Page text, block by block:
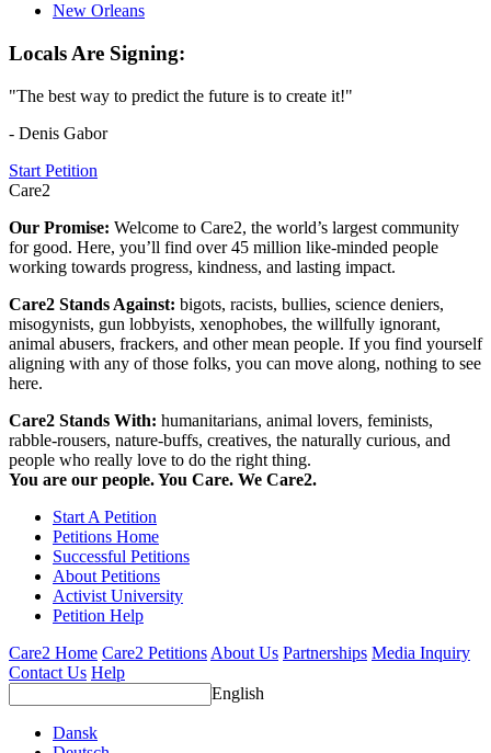
New Orleans
Locals Are Signing:
"The best way to predict the future is to create it!"
- Denis Gabor
Start Petition
Care2
Our Promise: Welcome to Care2, the world’s largest community
for good. Here, you’ll find over 45 million like-minded people
working towards progress, kindness, and lasting impact.
Care2 Stands Against: bigots, racists, bullies, science deniers,
misogynists, gun lobbyists, xenophobes, the willfully ignorant,
animal abusers, frackers, and other mean people. If you find yourself
aligning with any of those folks, you can move along, nothing to see
here.
Care2 Stands With: humanitarians, animal lovers, feminists,
rabble-rousers, nature-buffs, creatives, the naturally curious, and
people who really love to do the right thing.
You are our people. You Care. We Care2.
Start A Petition
Petitions Home
Successful Petitions
About Petitions
Activist University
Petition Help
Care2 Home Care2 Petitions About Us Partnerships Media Inquiry
Contact Us Help
English
Dansk